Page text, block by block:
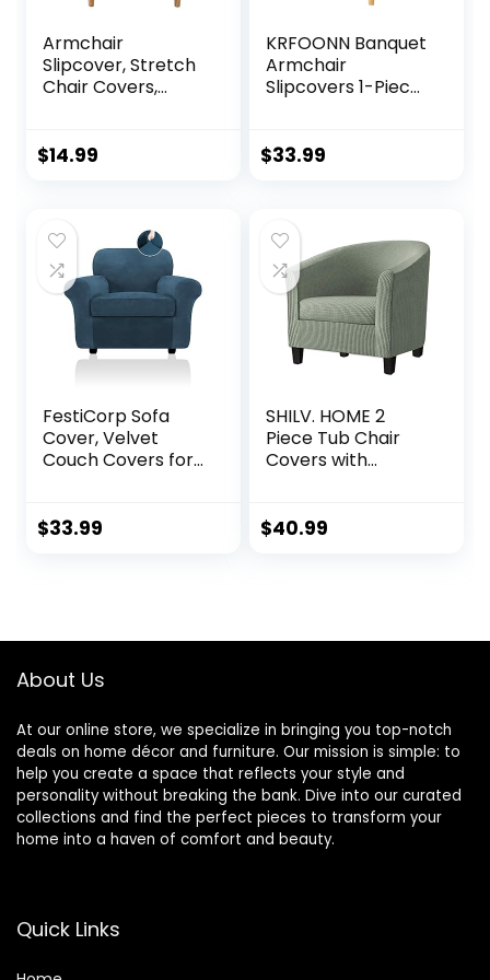
Armchair
Slipcover, Stretch
Chair Covers,
Banquet Armchair
Covers Couch for
Living Room
Friendly for Kids
Pet (Blue)
$14.99
KRFOONN Banquet
Armchair
Slipcovers 1-Piece
Jacquard Chair
with Arms
Furniture
Protector for Kids
Pets, 12
$33.99
FestiCorp Sofa
Cover, Velvet
Couch Covers for
Furniture Covers
$33.99
SHILV. HOME 2
Piece Tub Chair
Covers with
Furniture
Machine Washable
$40.99
About Us
At our online store, we specialize in bringing you top-notch
deals on home décor and furniture. Our mission is simple: to
help you create a space that reflects your style and
personality without breaking the bank. Dive into our curated
collections and find the perfect pieces to transform your
home into a haven of comfort and beauty.
Quick Links